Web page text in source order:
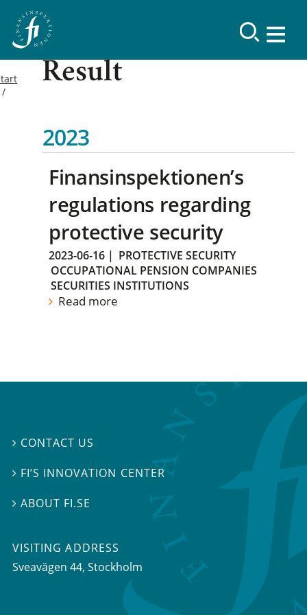
Result
2023
Finansinspektionen’s
regulations regarding
protective security
2023-06-16 | PROTECTIVE SECURITY
OCCUPATIONAL PENSION COMPANIES
SECURITIES INSTITUTIONS
Read more
 CONTACT US
 FI’S INNOVATION CENTER
ABOUT FI.SE
VISITING ADDRESS
Sveavägen 44, Stockholm